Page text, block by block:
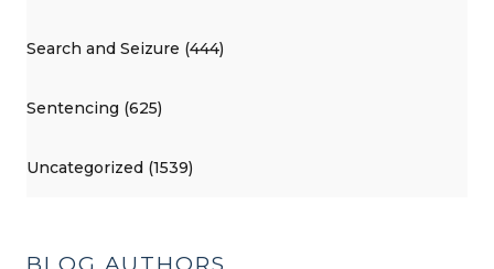
Search and Seizure (444)
Sentencing (625)
Uncategorized (1539)